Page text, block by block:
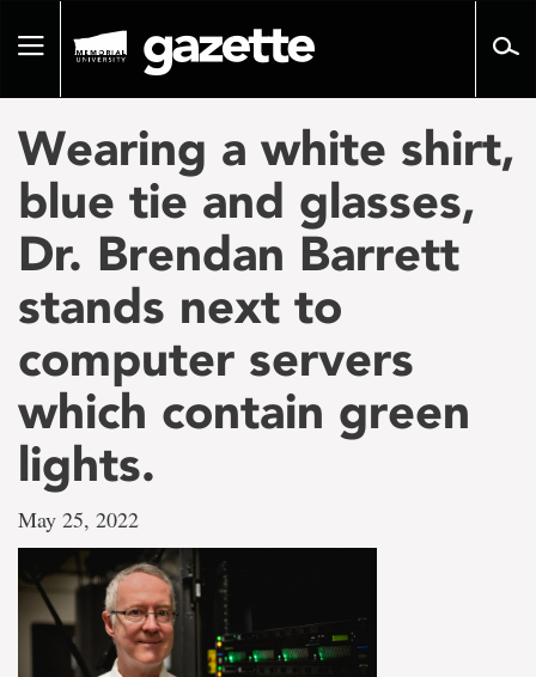
pageToggle
Wearing a white shirt,
blue tie and glasses,
Dr. Brendan Barrett
stands next to
computer servers
which contain green
lights.
May 25, 2022